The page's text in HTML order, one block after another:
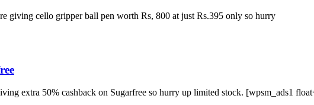
giving cello gripper ball pen worth Rs, 800 at just Rs.395 only so hurry
extra 50% cashback on Sugarfree so hurry up limited stock. [wpsm_ads1